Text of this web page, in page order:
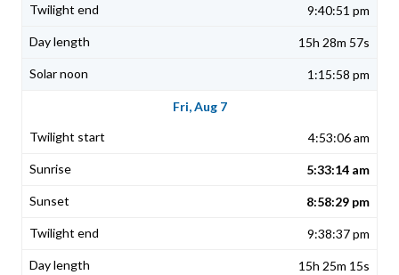
9:40:51 pm
15h 28m 57s
1:15:58 pm
Fri, Aug 7
4:53:06 am
5:33:14 am
8:58:29 pm
9:38:37 pm
15h 25m 15s